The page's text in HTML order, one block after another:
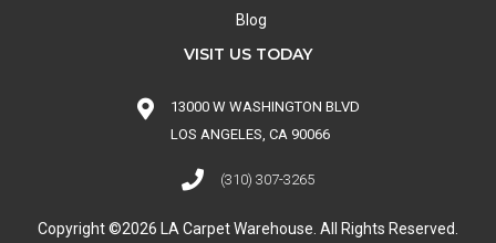
Blog
VISIT US TODAY
13000 W WASHINGTON BLVD
LOS ANGELES, CA 90066
(310) 307-3265
Copyright ©2026 LA Carpet Warehouse. All Rights Reserved.